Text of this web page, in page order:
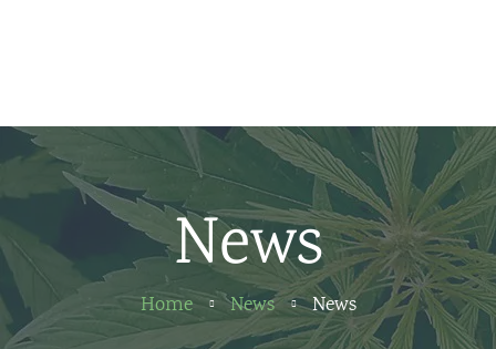
About us
Partners
Contact
News
Home News News